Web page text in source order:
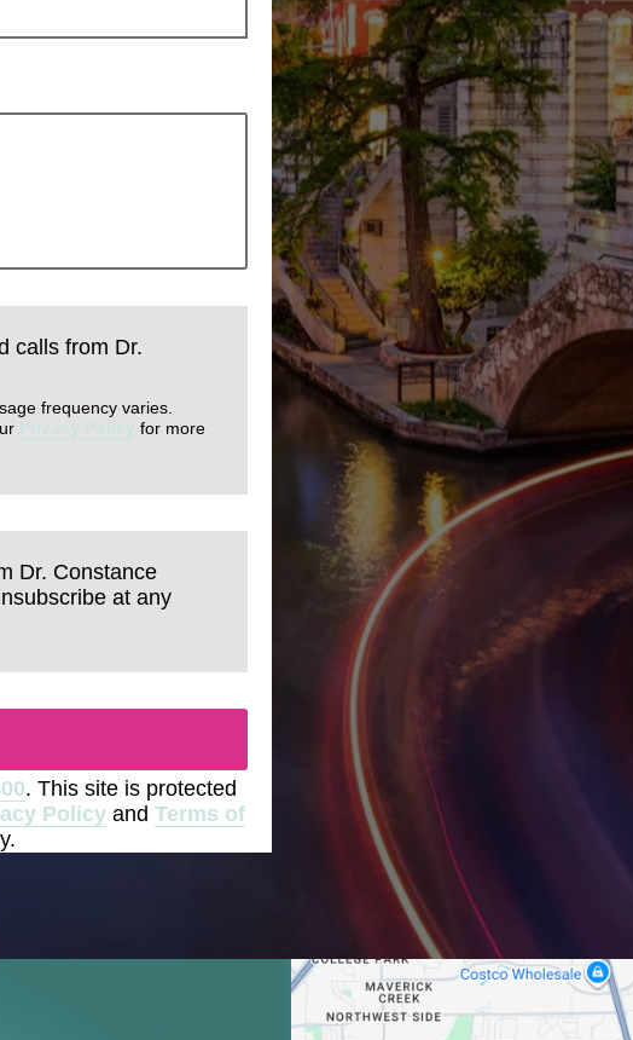
calls from Dr.
frequency varies.
for more
Dr. Constance
at any
. This site is protected
Policyand Terms of